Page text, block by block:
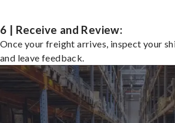
6 | Receive and Review:
Once your freight arrives, inspect your
and leave feedback.